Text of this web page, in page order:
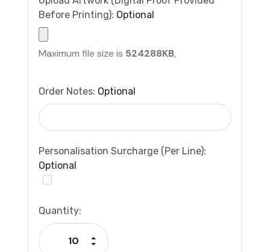
Before Printing): Optional
Maximum file size is 524288KB,
Order Notes: Optional
Personalisation Surcharge (per Line):
Optional
Current
Stock:
Quantity:
Decrease Quantity:
Increase Quantity: